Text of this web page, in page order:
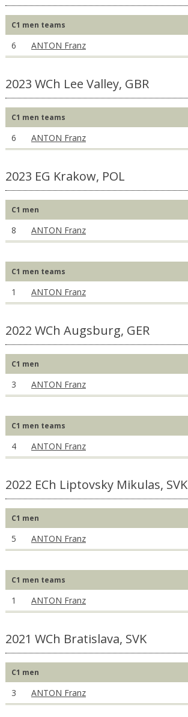
C1 men teams
6 ANTON Franz
2023 WCh Lee Valley, GBR
C1 men teams
6 ANTON Franz
2023 EG Krakow, POL
C1 men
8 ANTON Franz
C1 men teams
1 ANTON Franz
2022 WCh Augsburg, GER
C1 men
3 ANTON Franz
C1 men teams
4 ANTON Franz
2022 ECh Liptovsky Mikulas, SVK
C1 men
5 ANTON Franz
C1 men teams
1 ANTON Franz
2021 WCh Bratislava, SVK
C1 men
3 ANTON Franz